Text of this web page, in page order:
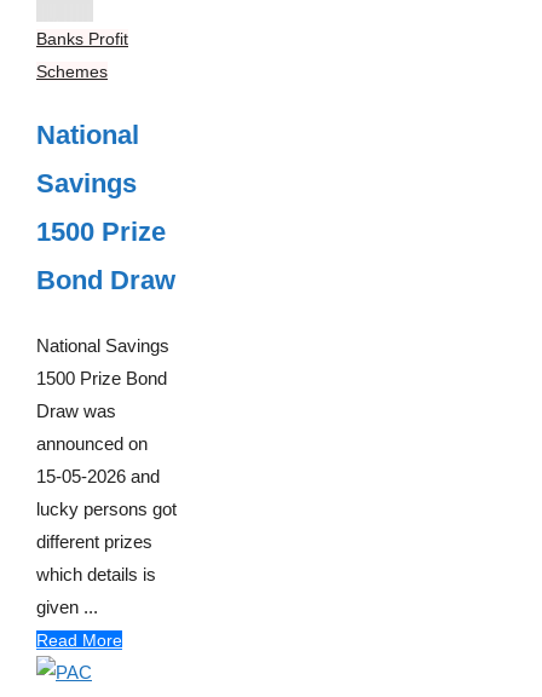
Banks Profit
Schemes
National
Savings
1500 Prize
Bond Draw
National Savings
1500 Prize Bond
Draw was
announced on
15-05-2026 and
lucky persons got
different prizes
which details is
given ...
Read More